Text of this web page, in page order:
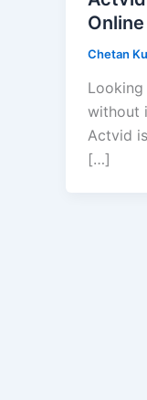
Chetan
without
Actvid
[…]